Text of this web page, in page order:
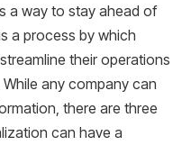
a way to stay ahead of
a process by which
their operations
any company can
there are three
can have a